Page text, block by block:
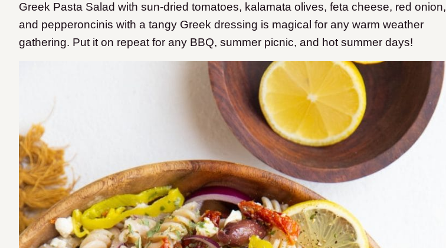
Greek Pasta Salad with sun-dried tomatoes, kalamata olives, feta cheese, red onion,
and pepperoncinis with a tangy Greek dressing is magical for any warm weather
gathering. Put it on repeat for any BBQ, summer picnic, and hot summer days!